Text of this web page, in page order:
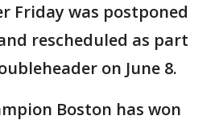
Friday was postponed
rescheduled as part
on June 8.
Boston has won